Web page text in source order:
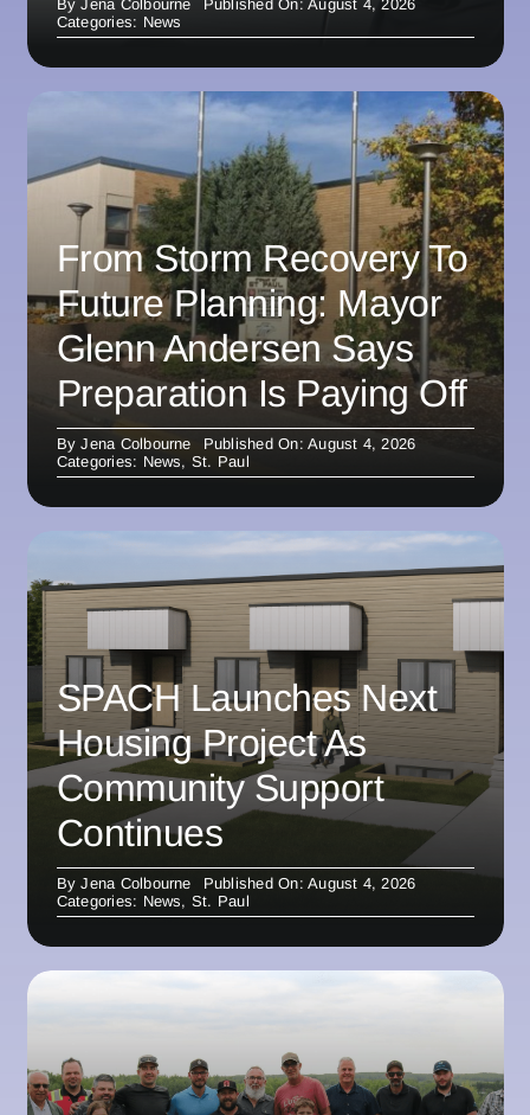
ByJena Colbourne
Published On: August 4, 2026
Categories: News
From Storm Recovery To
Future Planning: Mayor
Glenn Andersen Says
Preparation Is Paying Off
ByJena Colbourne
Published On: August 4, 2026
Categories: News, St. Paul
SPACH Launches Next
Housing Project As
Community Support
Continues
ByJena Colbourne
Published On: August 4, 2026
Categories: News, St. Paul